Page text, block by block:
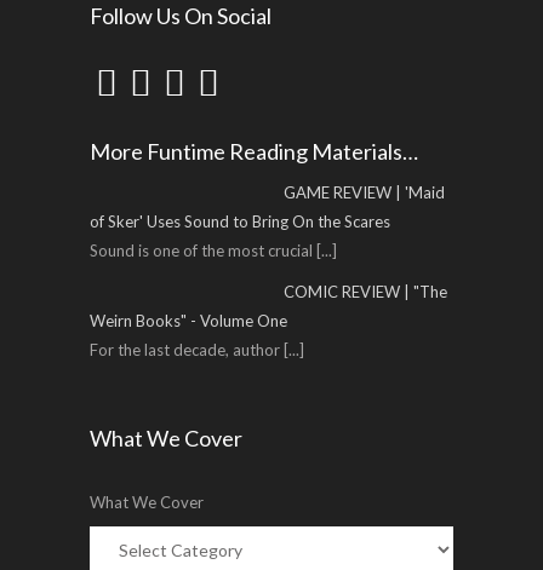
Follow Us On Social
More Funtime Reading Materials…
GAME REVIEW | 'Maid
of Sker' Uses Sound to Bring On the Scares
Sound is one of the most crucial [...]
COMIC REVIEW | "The
Weirn Books" - Volume One
For the last decade, author [...]
What We Cover
What We Cover